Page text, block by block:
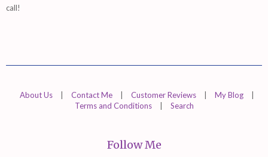
call!
About Us Contact Me Customer Reviews My Blog
Terms and Conditions
Search
Follow Me